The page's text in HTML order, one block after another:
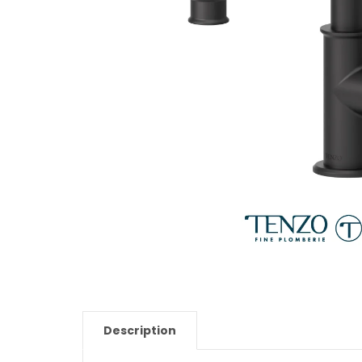
Description